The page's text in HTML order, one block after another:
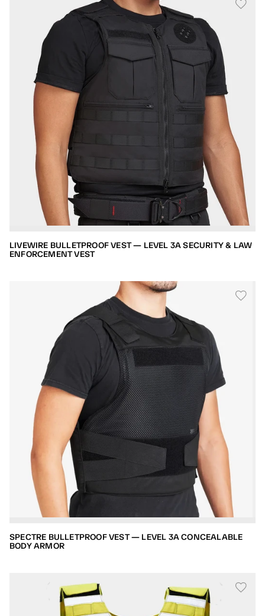
LIVEWIRE BULLETPROOF VEST — LEVEL 3A SECURITY & LAW
ENFORCEMENT VEST
SPECTRE BULLETPROOF VEST — LEVEL 3A CONCEALABLE
BODY ARMOR